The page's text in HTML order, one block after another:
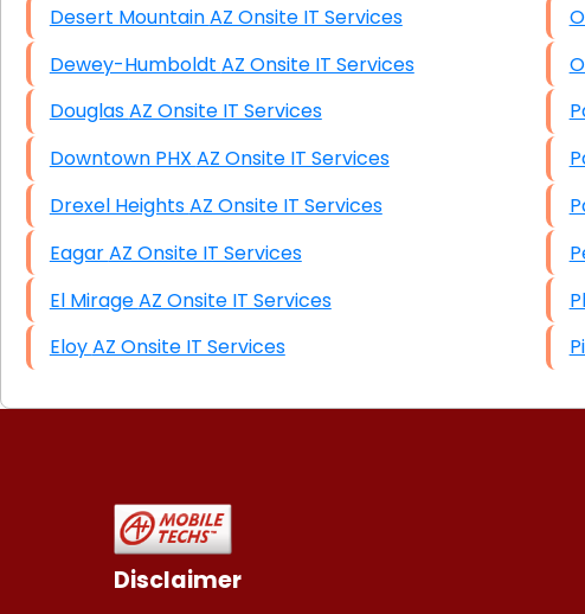
Desert Mountain AZ Onsite IT Services
Dewey-Humboldt AZ Onsite IT Services
Douglas AZ Onsite IT Services
Downtown PHX AZ Onsite IT Services
Drexel Heights AZ Onsite IT Services
Eagar AZ Onsite IT Services
El Mirage AZ Onsite IT Services
Eloy AZ Onsite IT Services
Disclaimer